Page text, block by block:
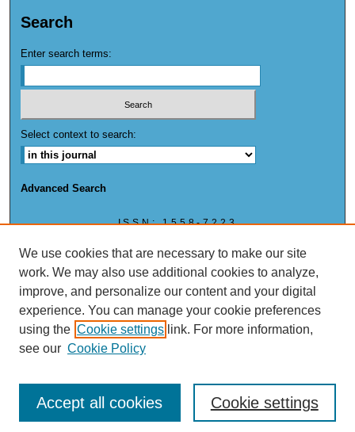
Search
Enter search terms:
Select context to search:
Advanced Search
ISSN: 1558-7223
ISSN: (ONLINE) 1558-7223
This work is licensed under a
Creative Commons Attribution-NonCommercial 4.0
International License
We use cookies that are necessary to make our site
work. We may also use additional cookies to analyze,
improve, and personalize our content and your digital
experience. You can manage your cookie preferences
using the Cookie settings link. For more information,
see our Cookie Policy
Cookie settings
Accept all cookies